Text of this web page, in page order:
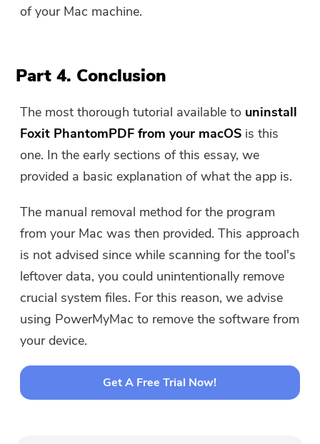
of your Mac machine.
Part 4. Conclusion
The most thorough tutorial available to uninstall
Foxit PhantomPDF from your macOS is this
one. In the early sections of this essay, we
provided a basic explanation of what the app is.
The manual removal method for the program
from your Mac was then provided. This approach
is not advised since while scanning for the tool's
leftover data, you could unintentionally remove
crucial system files. For this reason, we advise
using PowerMyMac to remove the software from
your device.
Get A Free Trial Now!